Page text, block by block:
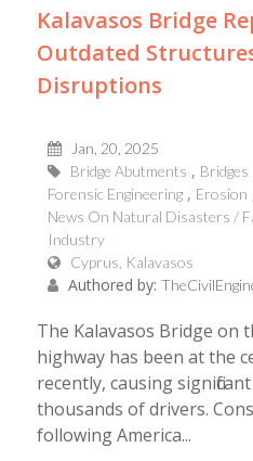
Kalavasos Bridge
Outdated
Disruptions
Jan, 20, 2025
Bridge Abutments
Bridges
Forensic Engineering
Erosion
News On Natural Disasters /
Industry
Cyprus, Kalavasos
Authored by:
The Kalavasos Bridge on
highway has been at the
recently, causing
thousands of drivers.
following America...